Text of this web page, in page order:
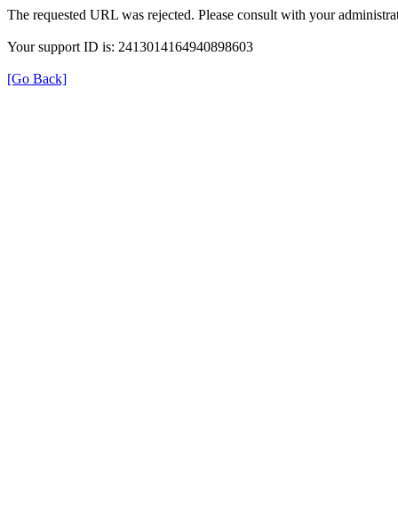
The requested URL was rejected. Please consult with your
Your support ID is: 2413014164940898603
[Go Back]